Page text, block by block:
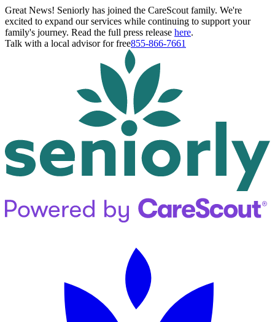
Great News! Seniorly has joined the CareScout family. We're
excited to expand our services while continuing to support your
family's journey. Read the full press release here.
Talk with a local advisor for free855-866-7661